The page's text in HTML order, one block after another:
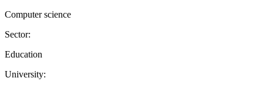
Computer science
Sector:
Education
University: